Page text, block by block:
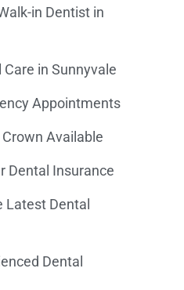
in Dentist in
in Sunnyvale
Appointments
Available
Dental Insurance
Latest Dental
Dental